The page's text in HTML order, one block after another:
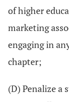
of higher
marketing
engaging in
chapter;
(D) Penalize